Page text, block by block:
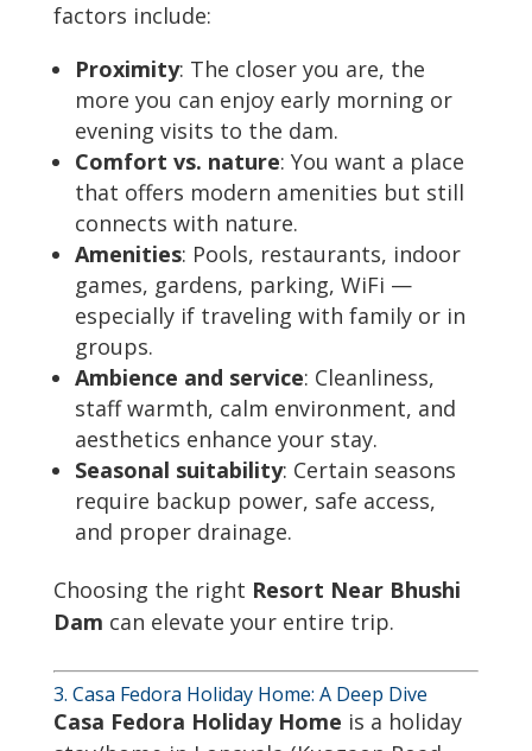
factors include:
Proximity: The closer you are, the
more you can enjoy early morning or
evening visits to the dam.
Comfort vs. nature: You want a place
that offers modern amenities but still
connects with nature.
Amenities: Pools, restaurants, indoor
games, gardens, parking, WiFi —
especially if traveling with family or in
groups.
Ambience and service: Cleanliness,
staff warmth, calm environment, and
aesthetics enhance your stay.
Seasonal suitability: Certain seasons
require backup power, safe access,
and proper drainage.
Choosing the right Resort Near Bhushi
Dam can elevate your entire trip.
3. Casa Fedora Holiday Home: A Deep Dive
Casa Fedora Holiday Home is a holiday